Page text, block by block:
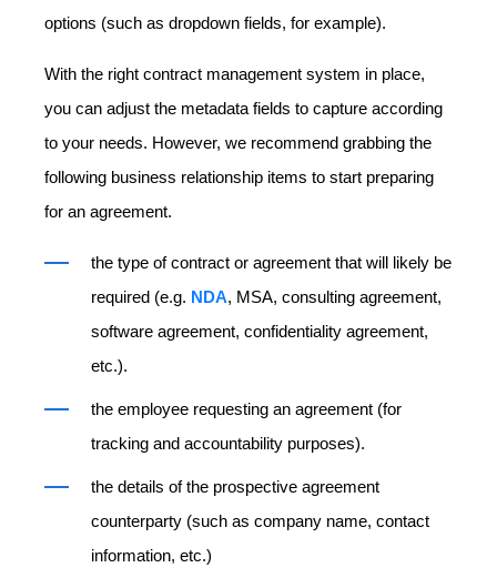
options (such as dropdown fields, for example).
With the right contract management system in place,
you can adjust the metadata fields to capture according
to your needs. However, we recommend grabbing the
following business relationship items to start preparing
for an agreement.
the type of contract or agreement that will likely be
required (e.g. NDA, MSA, consulting agreement,
software agreement, confidentiality agreement,
etc.).
the employee requesting an agreement (for
tracking and accountability purposes).
the details of the prospective agreement
counterparty (such as company name, contact
information, etc.)